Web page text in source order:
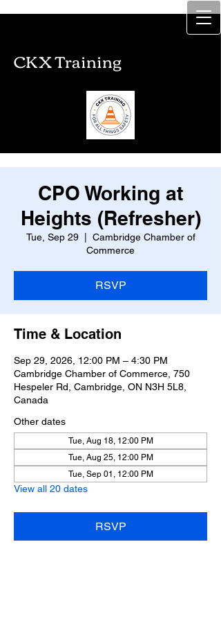
CKX Training
CKX Training
CPO Working at
Heights (Refresher)
Tue, Sep 29
  |
Cambridge Chamber of
Commerce
RSVP
Time & Location
Sep 29, 2026, 12:00 PM – 4:30 PM
Cambridge Chamber of Commerce, 750
Hespeler Rd, Cambridge, ON N3H 5L8,
Canada
Other dates
Tue, Aug 18, 12:00 PM
Tue, Aug 25, 12:00 PM
Tue, Sep 01, 12:00 PM
View all 20 dates
RSVP